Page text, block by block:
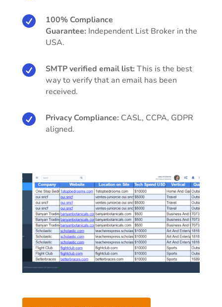

100% Compliance
Guarantee: Independent List Broker in the
USA.
 SMTP verified email list: This is the best
way to verify that an email has been
received.
 Privacy Compliance: CASL, CCPA, GDPR
aligned.